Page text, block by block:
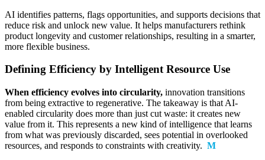
AI identifies patterns, flags opportunities, and supports decisions that
reduce risk and unlock new value. It helps manufacturers rethink
product longevity and customer relationships, resulting in a smarter,
more flexible business.
Defining Efficiency by Intelligent Resource Use
When efficiency evolves into circularity, innovation transitions
from being extractive to regenerative. The takeaway is that AI-
enabled circularity does more than just cut waste: it creates new
value from it. This represents a new kind of intelligence that learns
from what was previously discarded, sees potential in overlooked
resources, and responds to constraints with creativity. M